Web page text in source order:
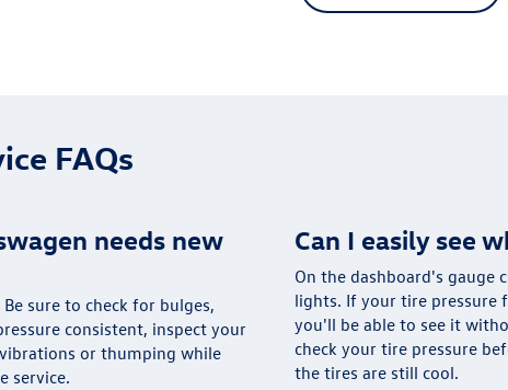
FAQs
needs new
sure to check for bulges,
consistent, inspect your
or thumping while
service.
Can I easily see
On the dashboard's gauge
lights. If your tire pressure
you'll be able to see it
check your tire pressure
the tires are still cool.